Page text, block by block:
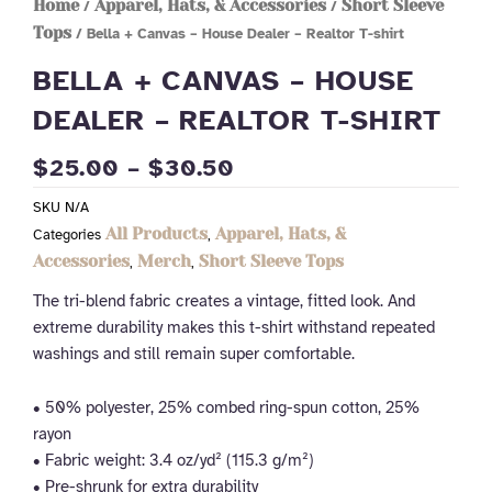
Home/Apparel, Hats, & Accessories / Short Sleeve
Tops / Bella + Canvas – House Dealer – Realtor T-shirt
BELLA + CANVAS – HOUSE
DEALER – REALTOR T-SHIRT
$25.00 – $30.50
$25.00
THROUGH
$30.50
SKU N/A
Categories All Products,Apparel, Hats, &
Accessories, Merch, Short Sleeve Tops
The tri-blend fabric creates a vintage, fitted look. And
extreme durability makes this t-shirt withstand repeated
washings and still remain super comfortable.
• 50% polyester, 25% combed ring-spun cotton, 25%
rayon
• Fabric weight: 3.4 oz/yd² (115.3 g/m²)
• Pre-shrunk for extra durability